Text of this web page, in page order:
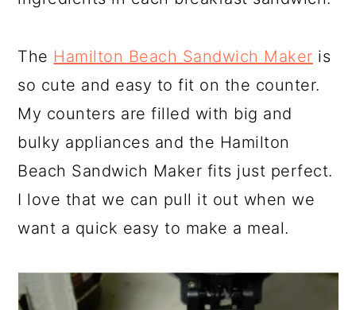
The Hamilton Beach Sandwich Maker is
so cute and easy to fit on the counter.
My counters are filled with big and
bulky appliances and the Hamilton
Beach Sandwich Maker fits just perfect.
I love that we can pull it out when we
want a quick easy to make a meal.